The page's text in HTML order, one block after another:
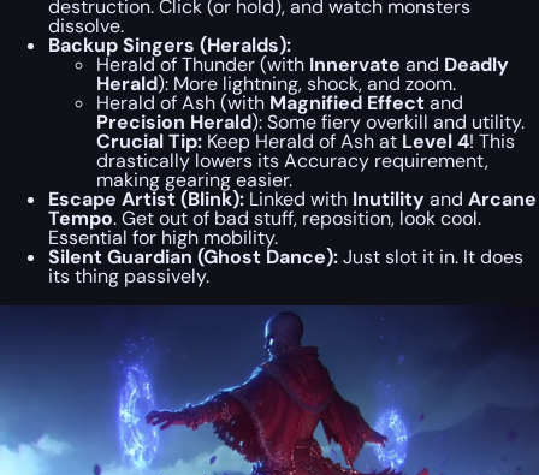
destruction. Click (or hold), and watch monsters
dissolve.
Backup Singers (Heralds):
Herald of Thunder (with Innervate and Deadly
Herald): More lightning, shock, and zoom.
Herald of Ash (with Magnified Effectand
Precision Herald): Some fiery overkill and utility.
Crucial Tip: Keep Herald of Ash at Level 4! This
drastically lowers its Accuracy requirement,
making gearing easier.
Escape Artist (Blink): Linked with Inutilityand Arcane
Tempo. Get out of bad stuff, reposition, look cool.
Essential for high mobility.
Silent Guardian (Ghost Dance):Just slot it in. It does
its thing passively.